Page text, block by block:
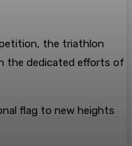
the triathlon
the dedicated efforts of
flag to new heights